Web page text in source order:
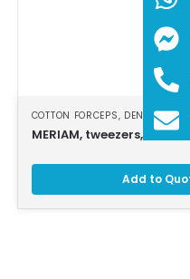
COTTON FORCEPS, DENTAL
MERIAM, tweezers, 16
Add to